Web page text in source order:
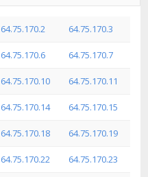
64.75.170.2 64.75.170.3
64.75.170.6 64.75.170.7
64.75.170.10 64.75.170.11
64.75.170.14 64.75.170.15
64.75.170.18 64.75.170.19
64.75.170.22 64.75.170.23